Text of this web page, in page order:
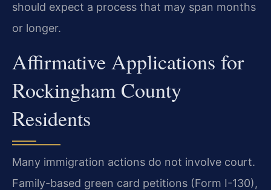
should expect a process that may span months
or longer.
Affirmative Applications for
Rockingham County
Residents
Many immigration actions do not involve court.
Family-based green card petitions (Form I-130),